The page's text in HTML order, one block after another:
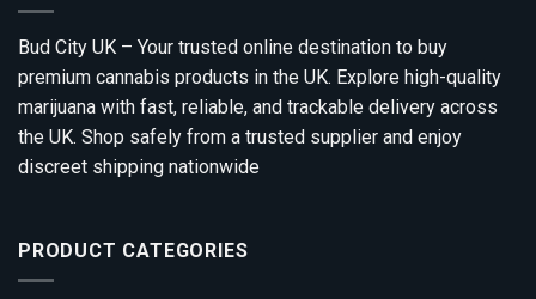
Bud City UK – Your trusted online destination to buy
premium cannabis products in the UK. Explore high-quality
marijuana with fast, reliable, and trackable delivery across
the UK. Shop safely from a trusted supplier and enjoy
discreet shipping nationwide
PRODUCT CATEGORIES